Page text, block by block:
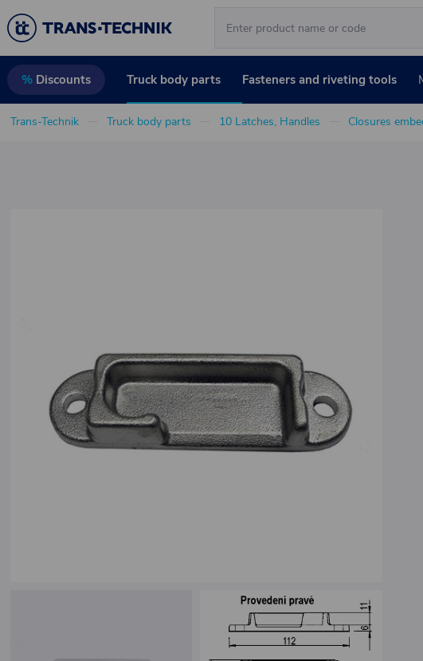
% Discounts Truck body parts Fasteners and riveting tools
Trans-Technik Truck body parts 10 Latches, Handles Closures